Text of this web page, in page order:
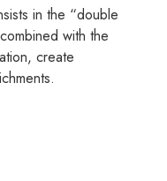
in the “double
with the
create